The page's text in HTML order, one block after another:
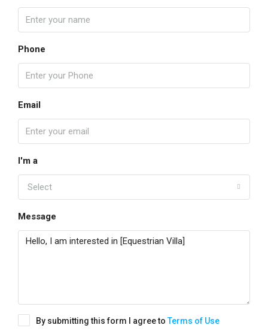
Phone
Email
I'm a
Select
Message
By submitting this form I agree toTerms of Use